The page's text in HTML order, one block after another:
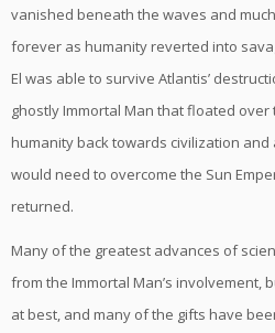
vanished beneath the waves and
forever as humanity reverted into
El was able to survive Atlantis’
ghostly Immortal Man that floated over
humanity back towards civilization
would need to overcome the Sun
returned.
Many of the greatest advances of
from the Immortal Man’s involvement,
at best, and many of the gifts have